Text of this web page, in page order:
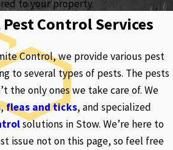
to your property.
Control Services
Control, we provide various pest
to several types of pests. The pests
the only ones we take care of. We
,fleas and ticks, and specialized
solutions in Stow. We’re here to
issue not on this page, so feel free